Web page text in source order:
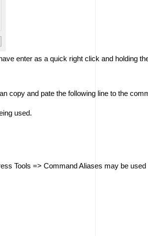
enter as a quick right click and holding
copy and pate the following line to the
used.
Tools => Command Aliases may be